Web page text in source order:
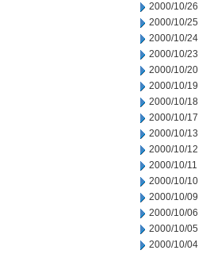
2000/10/26
2000/10/25
2000/10/24
2000/10/23
2000/10/20
2000/10/19
2000/10/18
2000/10/17
2000/10/13
2000/10/12
2000/10/11
2000/10/10
2000/10/09
2000/10/06
2000/10/05
2000/10/04